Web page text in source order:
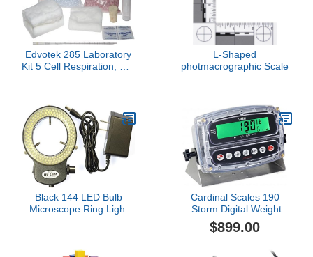
Edvotek 285 Laboratory
Kit 5 Cell Respiration, For
L-Shaped
photmacrographic Scale
Black 144 LED Bulb
Microscope Ring Light
Cardinal Scales 190
Storm Digital Weight
Indicator
$899.00